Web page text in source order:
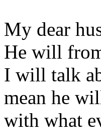
My dear
He will
I will talk
mean he
with what